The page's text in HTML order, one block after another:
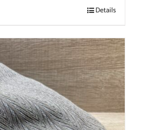
Details